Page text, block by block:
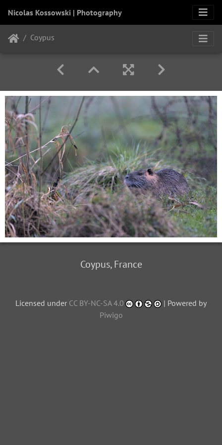
Nicolas Kossowski | Photography
Coypus
Coypus, France
Licensed under CC BY-NC-SA 4.0
| Powered by
Piwigo